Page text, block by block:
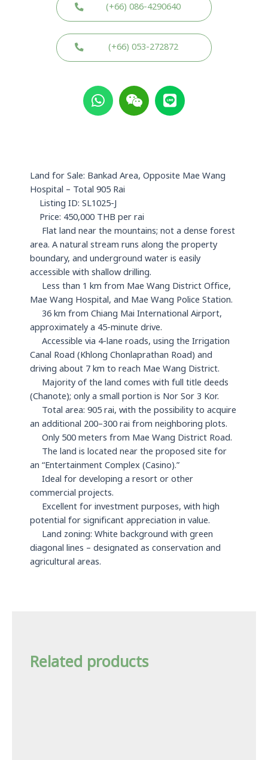
(+66) 086-4290640
(+66) 053-272872
W
h
a
p
p
W
e
i
L
i
n
Land for Sale: Bankad Area, Opposite Mae Wang
Hospital – Total 905 Rai
Listing ID: SL1025-J
Price: 450,000 THB per rai
Flat land near the mountains; not a dense forest
area. A natural stream runs along the property
boundary, and underground water is easily
accessible with shallow drilling.
Less than 1 km from Mae Wang District Office,
Mae Wang Hospital, and Mae Wang Police Station.
36 km from Chiang Mai International Airport,
approximately a 45-minute drive.
Accessible via 4-lane roads, using the Irrigation
Canal Road (Khlong Chonlaprathan Road) and
driving about 7 km to reach Mae Wang District.
Majority of the land comes with full title deeds
(Chanote); only a small portion is Nor Sor 3 Kor.
Total area: 905 rai, with the possibility to acquire
an additional 200–300 rai from neighboring plots.
Only 500 meters from Mae Wang District Road.
The land is located near the proposed site for
an “Entertainment Complex (Casino).”
Ideal for developing a resort or other
commercial projects.
Excellent for investment purposes, with high
potential for significant appreciation in value.
Land zoning: White background with green
diagonal lines – designated as conservation and
agricultural areas.
Related products